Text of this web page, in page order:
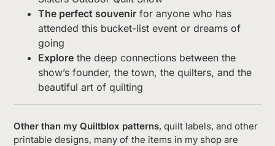
The perfect souvenir for anyone who has
attended this bucket-list event or dreams of
going
Explore the deep connections between the
show’s founder, the town, the quilters, and the
beautiful art of quilting
Other than my Quiltblox patterns, quilt labels, and other
printable designs, many of the items in my shop are